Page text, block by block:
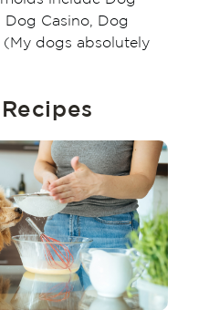
Casino, Dog
(My dogs absolutely